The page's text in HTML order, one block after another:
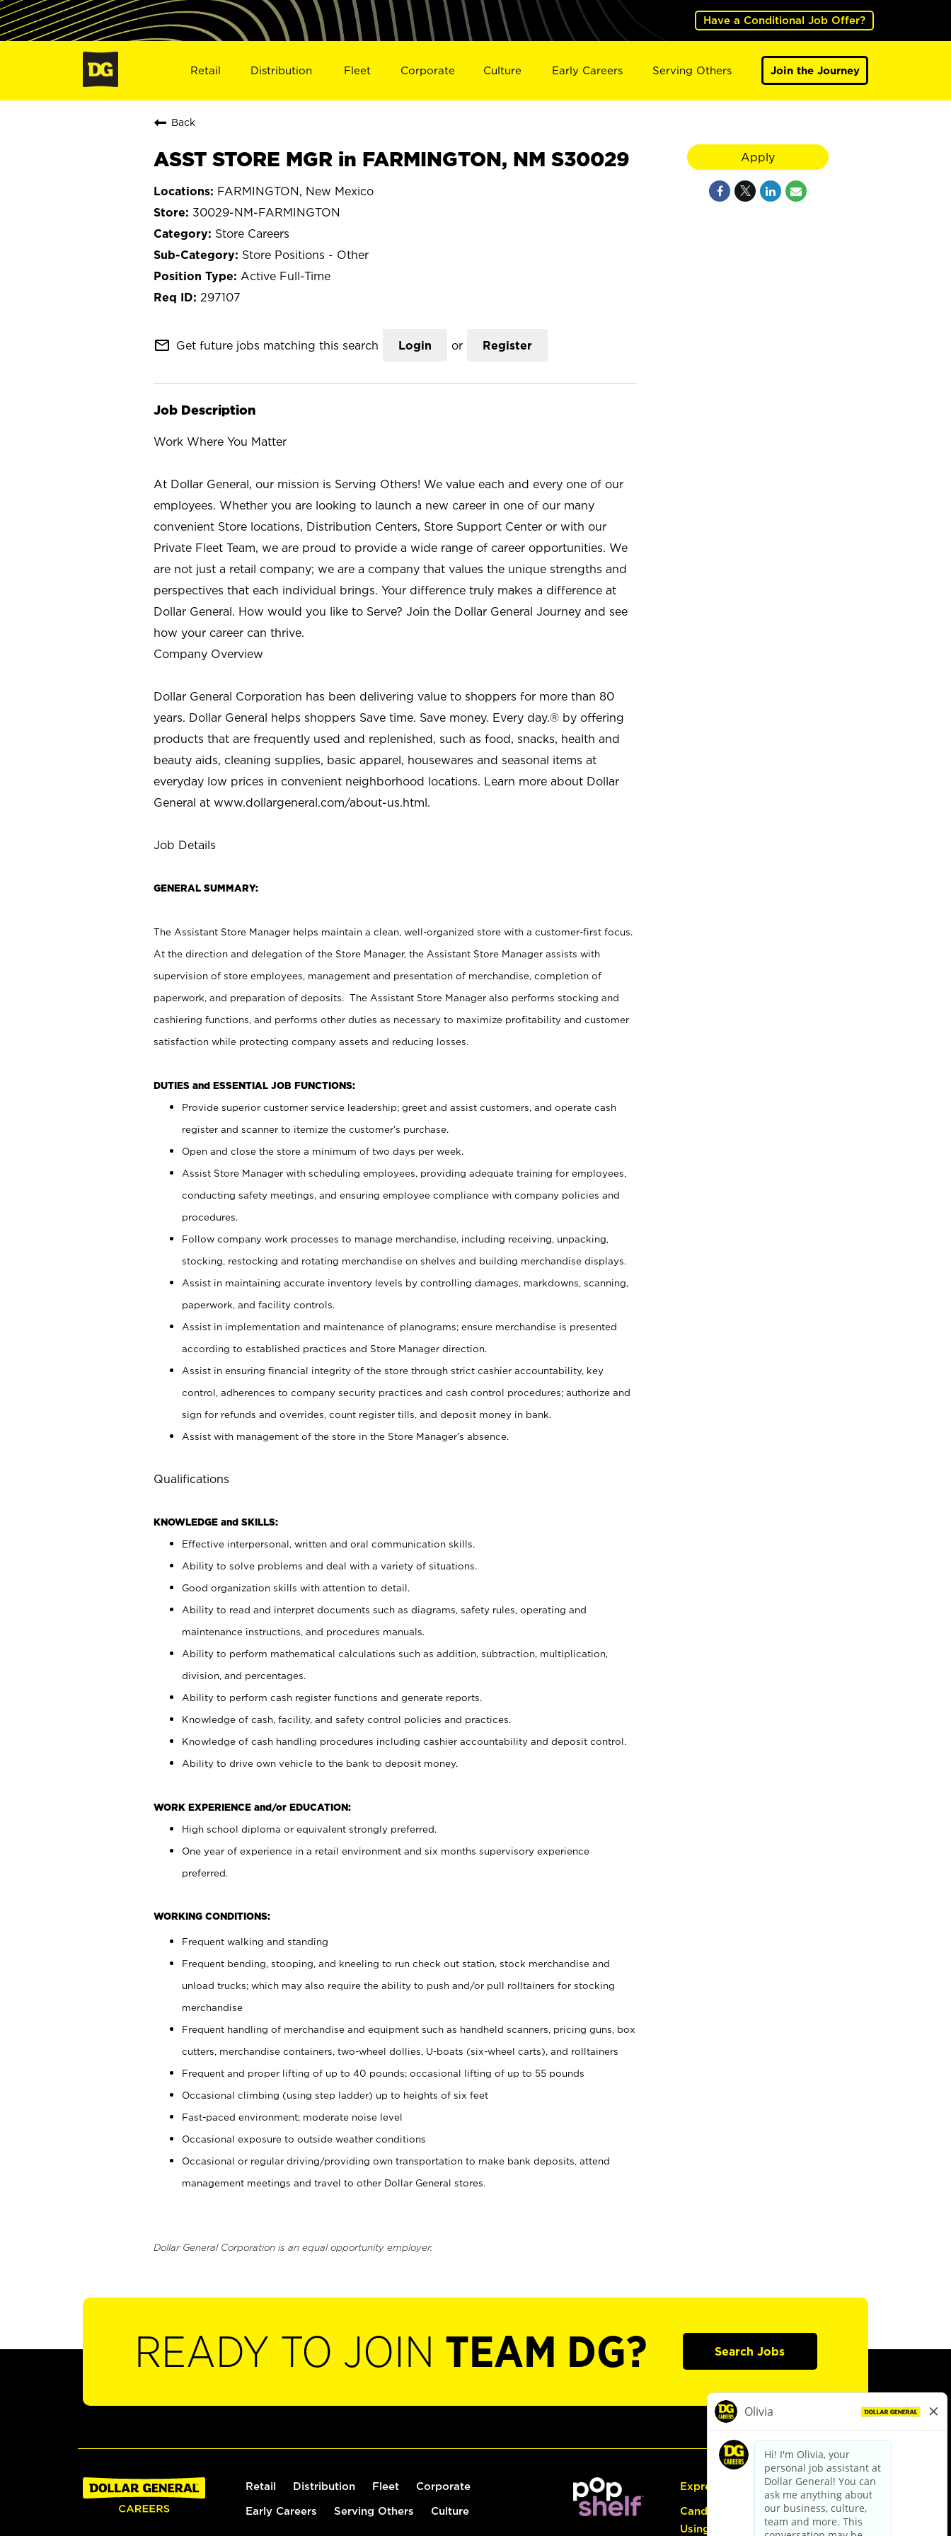
Have a Conditional Job Offer?
Retail Distribution Fleet Corporate Culture Early Careers Serving Others Join the Journey
Back
ASST STORE MGR in FARMINGTON, NM S30029
FARMINGTON, New Mexico
30029-NM-FARMINGTON
Store Careers
Store Positions - Other
Active Full-Time
297107
mail_outline Get future jobs matching this search Login or Register
Job Description
Work Where You Matter
At Dollar General, our mission is Serving Others! We value each and every one of our
employees. Whether you are looking to launch a new career in one of our many
convenient Store locations, Distribution Centers, Store Support Center or with our
Private Fleet Team, we are proud to provide a wide range of career opportunities. We
are not just a retail company; we are a company that values the unique strengths and
perspectives that each individual brings. Your difference truly makes a difference at
Dollar General. How would you like to Serve? Join the Dollar General Journey and see
how your career can thrive.
Company Overview
Dollar General Corporation has been delivering value to shoppers for more than 80
years. Dollar General helps shoppers Save time. Save money. Every day.® by offering
products that are frequently used and replenished, such as food, snacks, health and
beauty aids, cleaning supplies, basic apparel, housewares and seasonal items at
everyday low prices in convenient neighborhood locations. Learn more about Dollar
General at www.dollargeneral.com/about-us.html.
Job Details
GENERAL SUMMARY:
The Assistant Store Manager helps maintain a clean, well-organized store with a customer-first focus.
At the direction and delegation of the Store Manager, the Assistant Store Manager assists with
supervision of store employees, management and presentation of merchandise, completion of
paperwork, and preparation of deposits. The Assistant Store Manager also performs stocking and
cashiering functions, and performs other duties as necessary to maximize profitability and customer
satisfaction while protecting company assets and reducing losses.
DUTIES and ESSENTIAL JOB FUNCTIONS:
Provide superior customer service leadership; greet and assist customers, and operate cash
register and scanner to itemize the customer’s purchase.
Open and close the store a minimum of two days per week.
Assist Store Manager with scheduling employees, providing adequate training for employees,
conducting safety meetings, and ensuring employee compliance with company policies and
procedures.
Follow company work processes to manage merchandise, including receiving, unpacking,
stocking, restocking and rotating merchandise on shelves and building merchandise displays.
Assist in maintaining accurate inventory levels by controlling damages, markdowns, scanning,
paperwork, and facility controls.
Assist in implementation and maintenance of planograms; ensure merchandise is presented
according to established practices and Store Manager direction.
Assist in ensuring financial integrity of the store through strict cashier accountability, key
control, adherences to company security practices and cash control procedures; authorize and
sign for refunds and overrides, count register tills, and deposit money in bank.
Assist with management of the store in the Store Manager’s absence.
Qualifications
KNOWLEDGE and SKILLS:
Effective interpersonal, written and oral communication skills.
Ability to solve problems and deal with a variety of situations.
Good organization skills with attention to detail.
Ability to read and interpret documents such as diagrams, safety rules, operating and
maintenance instructions, and procedures manuals.
Ability to perform mathematical calculations such as addition, subtraction, multiplication,
division, and percentages.
Ability to perform cash register functions and generate reports.
Knowledge of cash, facility, and safety control policies and practices.
Knowledge of cash handling procedures including cashier accountability and deposit control.
Ability to drive own vehicle to the bank to deposit money.
WORK EXPERIENCE and/or EDUCATION:
High school diploma or equivalent strongly preferred.
One year of experience in a retail environment and six months supervisory experience
preferred.
WORKING CONDITIONS:
Frequent walking and standing
Frequent bending, stooping, and kneeling to run check out station, stock merchandise and
unload trucks; which may also require the ability to push and/or pull rolltainers for stocking
merchandise
Frequent handling of merchandise and equipment such as handheld scanners, pricing guns, box
cutters, merchandise containers, two-wheel dollies, U-boats (six-wheel carts), and rolltainers
Frequent and proper lifting of up to 40 pounds; occasional lifting of up to 55 pounds
Occasional climbing (using step ladder) up to heights of six feet
Fast-paced environment; moderate noise level
Occasional exposure to outside weather conditions
Occasional or regular driving/providing own transportation to make bank deposits, attend
management meetings and travel to other Dollar General stores.
Dollar General Corporation is an equal opportunity employer.
Apply
READY TO JOIN TEAM DG? Search Jobs
Retail Distribution Fleet Corporate
Early Careers Serving Others Culture
Express Hiring
Candidate Guide:
Using the Careers